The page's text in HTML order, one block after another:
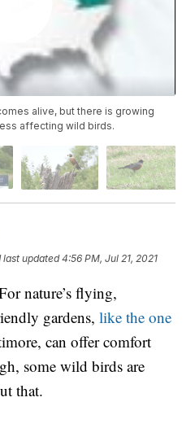
alive, but there is growing
affecting wild birds.
last updated 4:56 PM, Jul 21, 2021
nature’s flying,
gardens,like the one
can offer comfort
some wild birds are
that.